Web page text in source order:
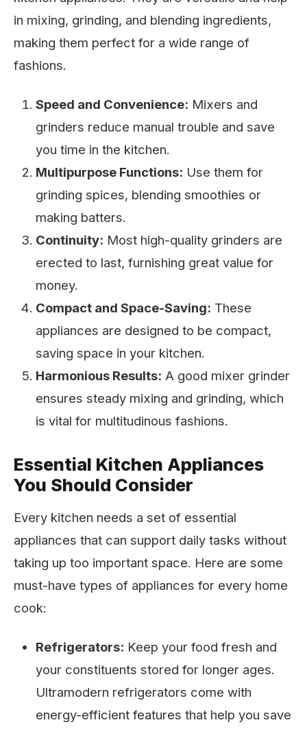
in mixing, grinding, and blending ingredients,
making them perfect for a wide range of
fashions.
Speed and Convenience: Mixers and
grinders reduce manual trouble and save
you time in the kitchen.
Multipurpose Functions: Use them for
grinding spices, blending smoothies or
making batters.
Continuity: Most high-quality grinders are
erected to last, furnishing great value for
money.
Compact and Space-Saving: These
appliances are designed to be compact,
saving space in your kitchen.
Harmonious Results: A good mixer grinder
ensures steady mixing and grinding, which
is vital for multitudinous fashions.
Essential Kitchen Appliances
You Should Consider
Every kitchen needs a set of essential
appliances that can support daily tasks without
taking up too important space. Here are some
must-have types of appliances for every home
cook:
Refrigerators: Keep your food fresh and
your constituents stored for longer ages.
Ultramodern refrigerators come with
energy-efficient features that help you save